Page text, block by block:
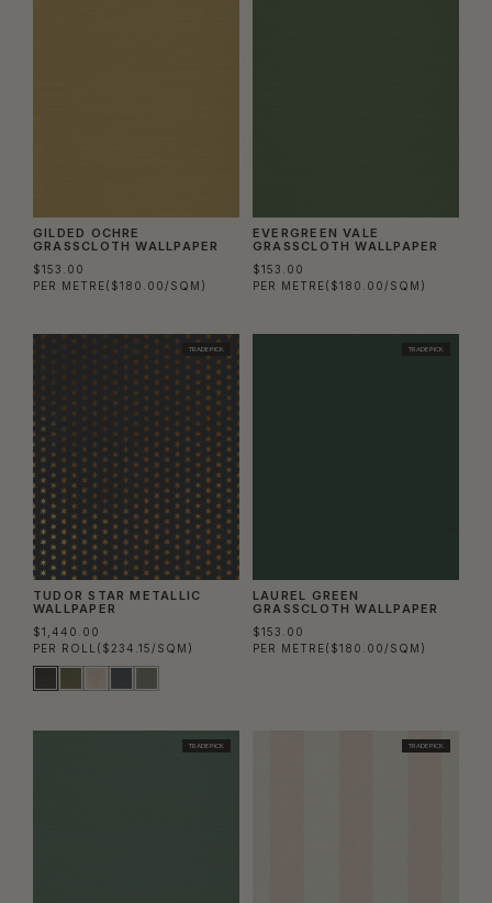
GILDED OCHRE
GRASSCLOTH WALLPAPER
$153.00
PER METRE($180.00/SQM)
EVERGREEN VALE
GRASSCLOTH WALLPAPER
$153.00
PER METRE($180.00/SQM)
TRADE PICK
TUDOR STAR METALLIC
WALLPAPER
$1,440.00
PER ROLL ($234.15/SQM)
TRADE PICK
LAUREL GREEN
GRASSCLOTH WALLPAPER
$153.00
PER METRE($180.00/SQM)
TRADE PICK TRADE PICK